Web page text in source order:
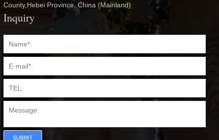
County,Hebei Province, China (Mainland)
Inquiry
SUBMIT